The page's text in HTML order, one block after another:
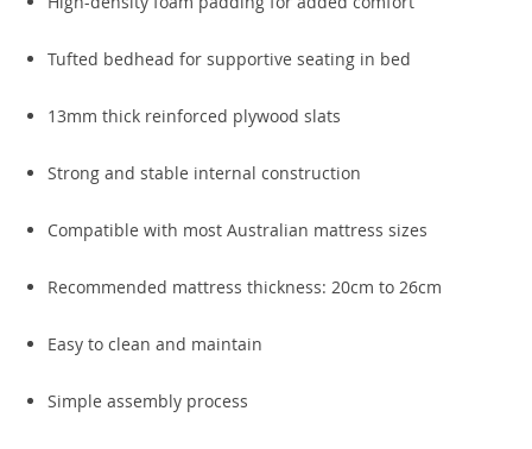
Tufted bedhead for supportive seating in bed
13mm thick reinforced plywood slats
Strong and stable internal construction
Compatible with most Australian mattress sizes
Recommended mattress thickness: 20cm to 26cm
Easy to clean and maintain
Simple assembly process